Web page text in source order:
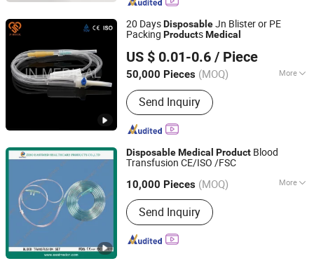
20 DaysDisposableJn Blister or PE
Packing ProductsMedical
US $ 0.01-0.6 / Piece
50,000 Pieces (MOQ) More
Needle :With Needle
Send Inquiry
Anhui JN Medical Device Co., Ltd.
Anhui, China Since 2019
DisposableMedical Product Blood
Transfusion CE/ISO /FSC
10,000 Pieces (MOQ) More
Main Products:Syringe, Infusion Set,
Disposable Syringe, Burette Set,
Hypodermic Needle, Surgical Gloves,
Surgical Blade, Blood Transfusion Set,
Send Inquiry
Zibo Eastmed Healthcare Products Co., Ltd.
Shandong, China
Since 2014